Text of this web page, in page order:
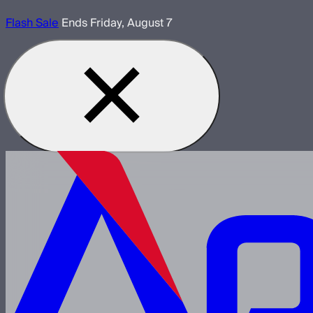
Flash SaleEnds Friday, August 7